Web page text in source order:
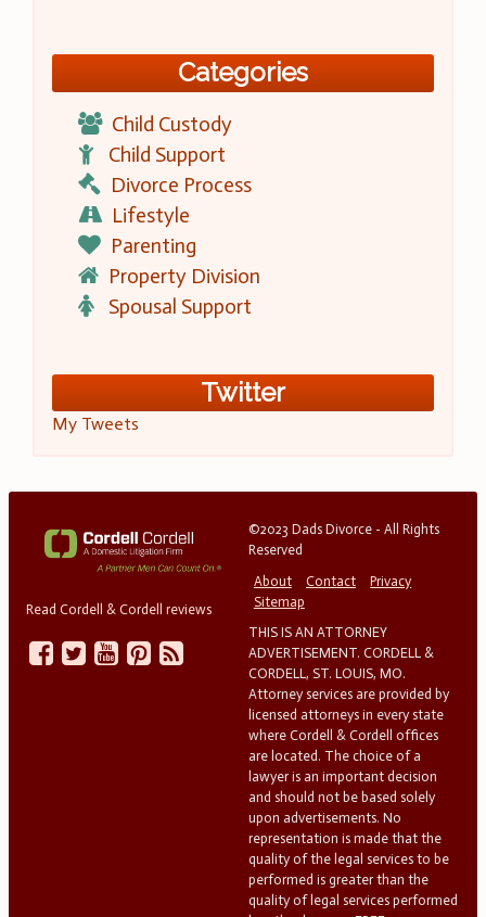
Categories
Child Custody
Child Support
Divorce Process
Lifestyle
Parenting
Property Division
Spousal Support
Twitter
My Tweets
Read Cordell & Cordell reviews
©2023 Dads Divorce - All Rights
Reserved
About
Contact
Privacy
Sitemap
THIS IS AN ATTORNEY
ADVERTISEMENT. CORDELL &
CORDELL, ST. LOUIS, MO.
Attorney services are provided by
licensed attorneys in every state
where Cordell & Cordell offices
are located. The choice of a
lawyer is an important decision
and should not be based solely
upon advertisements. No
representation is made that the
quality of the legal services to be
performed is greater than the
quality of legal services performed